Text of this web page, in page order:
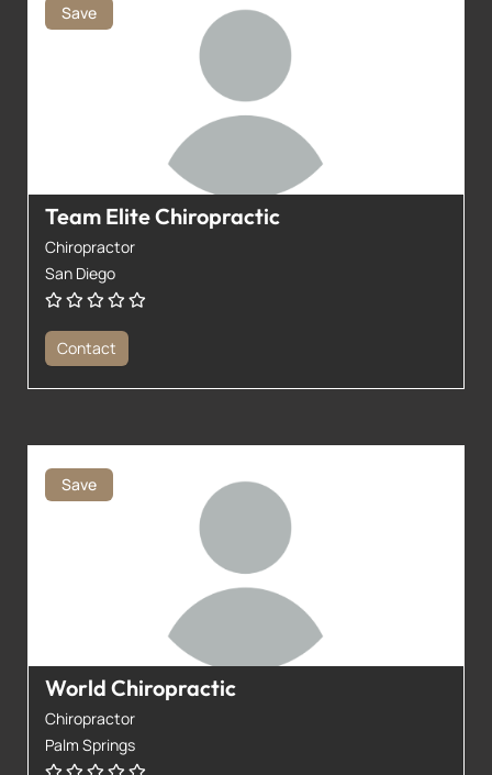
Save
Team Elite Chiropractic
Chiropractor
San Diego
Contact
Save
World Chiropractic
Chiropractor
Palm Springs